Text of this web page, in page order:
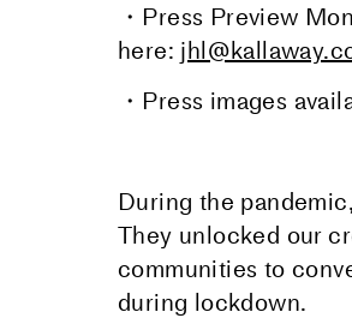
・Press Preview
here:
・Press images
During the
They unlocked our
communities to
during lockdown.